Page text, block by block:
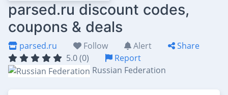
parsed.ru discount codes,
coupons & deals
parsed.ru Follow Alert
Share
5.0 (0)
Report
Russian Federation